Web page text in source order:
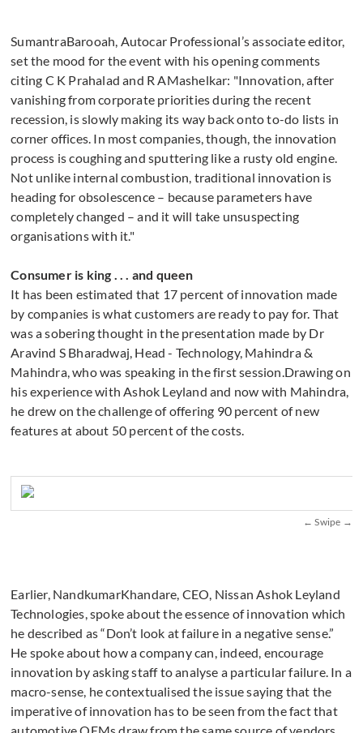
SumantraBarooah, Autocar Professional’s associate editor,
set the mood for the event with his opening comments
citing C K Prahalad and R AMashelkar: "Innovation, after
vanishing from corporate priorities during the recent
recession, is slowly making its way back onto to-do lists in
corner offices. In most companies, though, the innovation
process is coughing and sputtering like a rusty old engine.
Not unlike internal combustion, traditional innovation is
heading for obsolescence – because parameters have
completely changed – and it will take unsuspecting
organisations with it."
Consumer is king . . . and queen
It has been estimated that 17 percent of innovation made
by companies is what customers are ready to pay for. That
was a sobering thought in the presentation made by Dr
Aravind S Bharadwaj, Head - Technology, Mahindra &
Mahindra, who was speaking in the first session.Drawing on
his experience with Ashok Leyland and now with Mahindra,
he drew on the challenge of offering 90 percent of new
features at about 50 percent of the costs.
Earlier, NandkumarKhandare, CEO, Nissan Ashok Leyland
Technologies, spoke about the essence of innovation which
he described as “Don’t look at failure in a negative sense.”
He spoke about how a company can, indeed, encourage
innovation by asking staff to analyse a particular failure. In a
macro-sense, he contextualised the issue saying that the
imperative of innovation has to be seen from the fact that